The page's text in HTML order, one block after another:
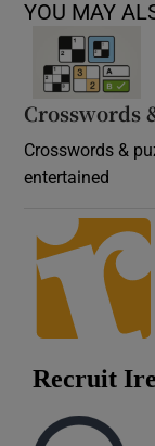
YOU MAY
Crosswords
Crosswords &
entertained